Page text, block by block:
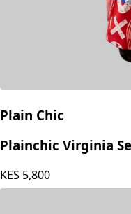
Plain Chic
Plainchic Virginia
KES 5,800